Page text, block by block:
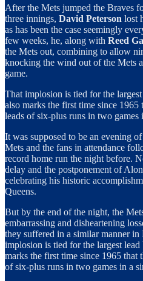
After the Mets jumped the Braves
three innings, David Peterson lost
as has been the case seemingly
few weeks, he, along with Reed
the Mets out, combining to allow
knocking the wind out of the Mets
game.
That implosion is tied for the
also marks the first time since
leads of six-plus runs in two games
It was supposed to be an evening
Mets and the fans in attendance
record home run the night before.
delay and the postponement of
celebrating his historic
Queens.
But by the end of the night, the
embarrassing and disheartening
they suffered in a similar manner
implosion is tied for the largest
marks the first time since 1965 that
of six-plus runs in two games in a